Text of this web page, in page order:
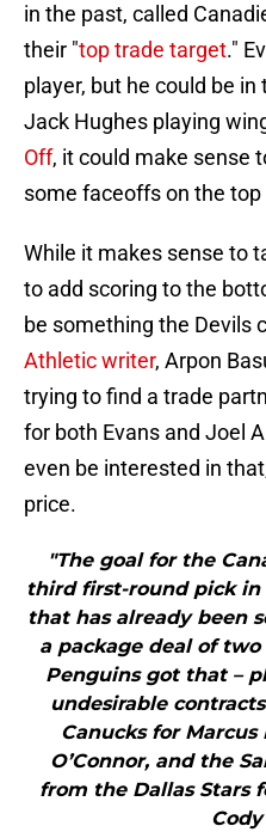
in the past, called
their "top trade target."
player, but he could be
Jack Hughes playing
Off, it could make sense
some faceoffs on the top
While it makes sense to
to add scoring to the
be something the Devils
Athletic writer, Arpon
trying to find a trade
for both Evans and Joel
even be interested in
price.
"The goal for the
third first-round pick
that has already been
a package deal of
Penguins got that –
undesirable
Canucks for
O’Connor, and the
from the Dallas Stars